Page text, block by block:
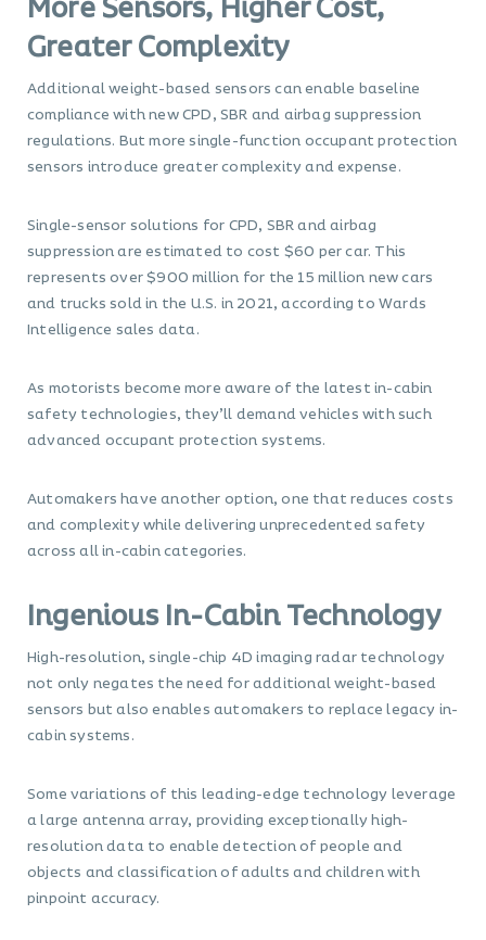
More Sensors, Higher Cost,
Greater Complexity
Additional weight-based sensors can enable baseline
compliance with new CPD, SBR and airbag suppression
regulations. But more single-function occupant protection
sensors introduce greater complexity and expense.
Single-sensor solutions for CPD, SBR and airbag
suppression are estimated to cost $60 per car. This
represents over $900 million for the 15 million new cars
and trucks sold in the U.S. in 2021, according to Wards
Intelligence sales data.
As motorists become more aware of the latest in-cabin
safety technologies, they’ll demand vehicles with such
advanced occupant protection systems.
Automakers have another option, one that reduces costs
and complexity while delivering unprecedented safety
across all in-cabin categories.
Ingenious In-Cabin Technology
High-resolution, single-chip 4D imaging radar technology
not only negates the need for additional weight-based
sensors but also enables automakers to replace legacy in-
cabin systems.
Some variations of this leading-edge technology leverage
a large antenna array, providing exceptionally high-
resolution data to enable detection of people and
objects and classification of adults and children with
pinpoint accuracy.